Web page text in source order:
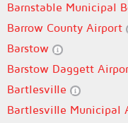
Barnstable Municipal
Barrow County Airport
Barstow
Barstow Daggett
Bartlesville
Bartlesville Municipal